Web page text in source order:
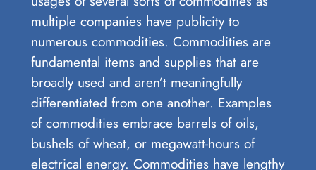
multiple companies have publicity to
numerous commodities. Commodities are
fundamental items and supplies that are
broadly used and aren’t meaningfully
differentiated from one another. Examples
of commodities embrace barrels of oils,
bushels of wheat, or megawatt-hours of
electrical energy. Commodities have lengthy